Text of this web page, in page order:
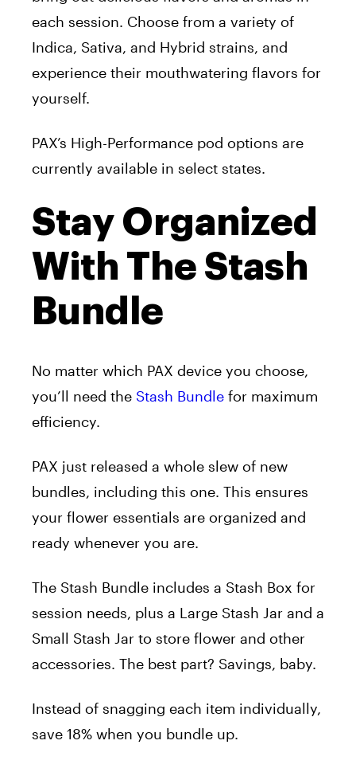
each session. Choose from a variety of
Indica, Sativa, and Hybrid strains, and
experience their mouthwatering flavors for
yourself.
PAX’s High-Performance pod options are
currently available in select states.
Stay Organized
With The Stash
Bundle
No matter which PAX device you choose,
you’ll need the Stash Bundle for maximum
efficiency.
PAX just released a whole slew of new
bundles, including this one. This ensures
your flower essentials are organized and
ready whenever you are.
The Stash Bundle includes a Stash Box for
session needs, plus a Large Stash Jar and a
Small Stash Jar to store flower and other
accessories. The best part? Savings, baby.
Instead of snagging each item individually,
save 18% when you bundle up.